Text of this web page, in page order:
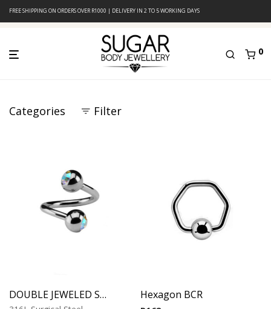
FREE SHIPPING ON ORDERS OVER R1000 | DELIVERY IN 2 TO 5 WORKING DAYS
0
Categories Filter
DOUBLE JEWELED SPIRAL Hexagon BCR